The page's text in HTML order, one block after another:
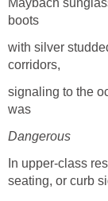
boots
with silver
corridors,
signaling to the
was
Dangerous
In upper-class
seating, or curb